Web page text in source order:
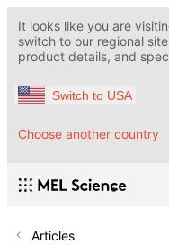
It looks like you are
switch to our regional
product details, and
Switch to USA
Choose another country
Articles